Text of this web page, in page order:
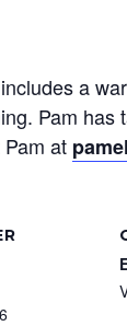
a
Pam has
at